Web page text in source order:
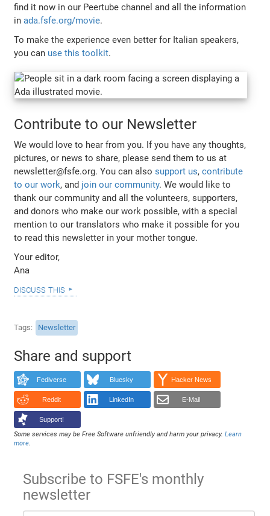
find it now in our Peertube channel and all the information
inada.fsfe.org/movie.
To make the experience even better for Italian speakers,
you can use this toolkit.
Contribute to our Newsletter
We would love to hear from you. If you have any thoughts,
pictures, or news to share, please send them to us at
newsletter@fsfe.org. You can alsosupport us,contribute
to our work, and join our community. We would like to
thank our community and all the volunteers, supporters,
and donors who make our work possible, with a special
mention to our translators who make it possible for you
to read this newsletter in your mother tongue.
Your editor,
Ana
discuss this
Tags Newsletter
Share and support
Fediverse Bluesky Hacker News
Reddit LinkedIn E-Mail
Support!
Some services may be Free Software unfriendly and harm your privacy.Learn
more.
Subscribe to FSFE's monthly
newsletter